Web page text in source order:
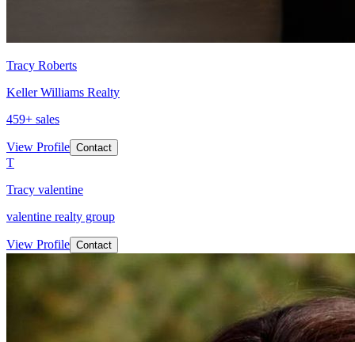
Tracy Roberts
Keller Williams Realty
459+ sales
View Profile Contact
T
Tracy valentine
valentine realty group
View Profile Contact